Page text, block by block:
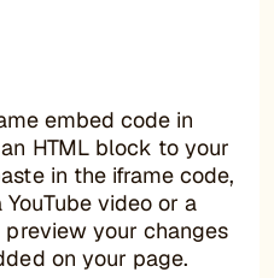
embed code in
HTML block to your
in the iframe code,
video or a
preview your changes
on your page.